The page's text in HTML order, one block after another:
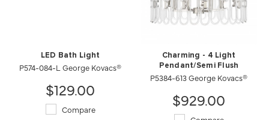
LED Bath Light
P574-084-L George Kovacs®
$129.00
Compare
Charming - 4 Light
Pendant/Semi Flush
P5384-613 George Kovacs®
$929.00